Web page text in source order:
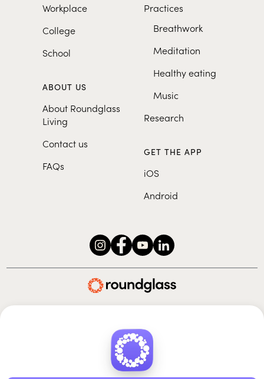
Workplace
College
School
ABOUT US
About Roundglass
Living
Contact us
FAQs
Practices
Breathwork
Meditation
Healthy eating
Music
Research
GET THE APP
iOS
Android
© 2026 Roundglass. All rights reserved.
Terms of use | Cookie policy